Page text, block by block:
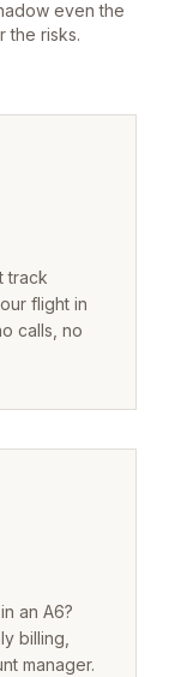
even the
the risks.
track
flight in
calls, no
an A6?
billing,
manager.